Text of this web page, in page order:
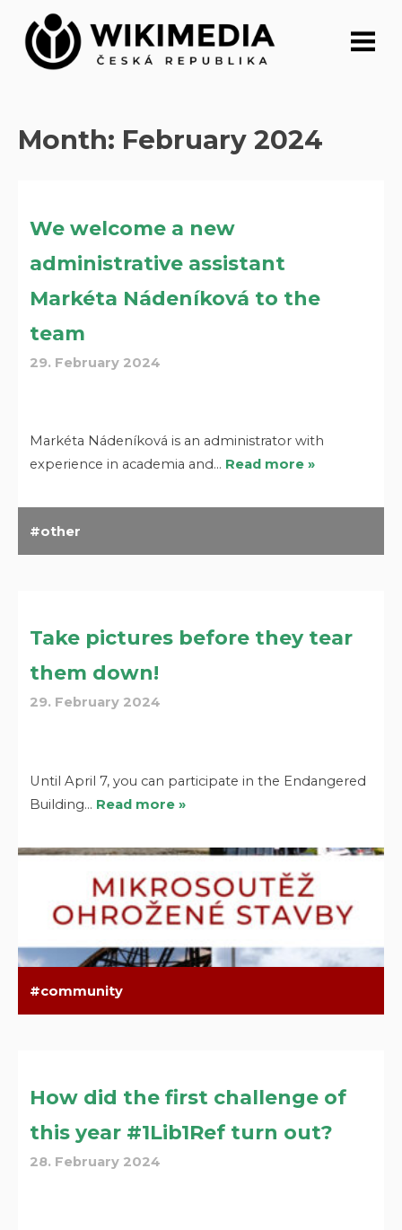
content
Month: February 2024
We welcome a new
administrative assistant
Markéta Nádeníková to the
team
29. February 2024
Markéta Nádeníková is an administrator with
experience in academia and… Read more »
other
Take pictures before they tear
them down!
29. February 2024
Until April 7, you can participate in the Endangered
Building… Read more »
community
How did the first challenge of
this year #1Lib1Ref turn out?
28. February 2024